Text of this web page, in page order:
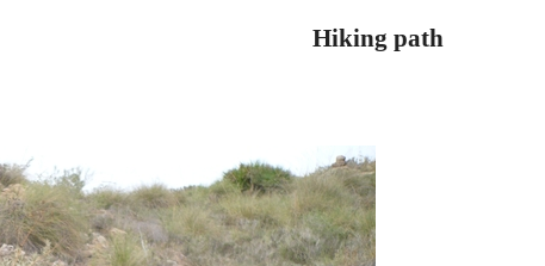
Hiking path